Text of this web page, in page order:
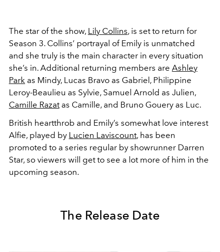
The star of the show, Lily Collins, is set to return for
Season 3. Collins’ portrayal of Emily is unmatched
and she truly is the main character in every situation
she’s in. Additional returning members are Ashley
Park as Mindy, Lucas Bravo as Gabriel, Philippine
Leroy-Beaulieu as Sylvie, Samuel Arnold as Julien,
Camille Razatas Camille, and Bruno Gouery as Luc.
British heartthrob and Emily’s somewhat love interest
Alfie, played by Lucien Laviscount, has been
promoted to a series regular by showrunner Darren
Star, so viewers will get to see a lot more of him in the
upcoming season.
The Release Date